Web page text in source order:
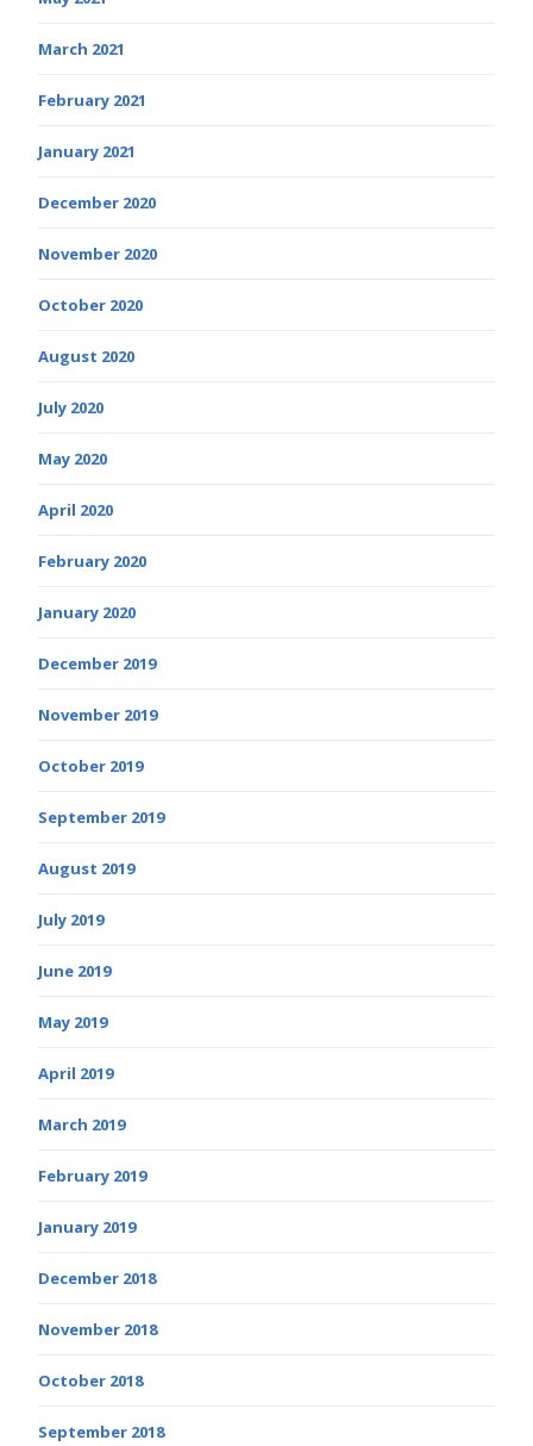
March 2021
February 2021
January 2021
December 2020
November 2020
October 2020
August 2020
July 2020
May 2020
April 2020
February 2020
January 2020
December 2019
November 2019
October 2019
September 2019
August 2019
July 2019
June 2019
May 2019
April 2019
March 2019
February 2019
January 2019
December 2018
November 2018
October 2018
September 2018